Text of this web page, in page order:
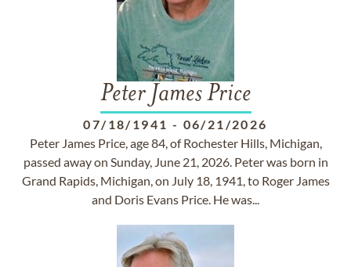
Peter James Price
07/18/1941 - 06/21/2026
Peter James Price, age 84, of Rochester Hills, Michigan,
passed away on Sunday, June 21, 2026. Peter was born in
Grand Rapids, Michigan, on July 18, 1941, to Roger James
and Doris Evans Price. He was...